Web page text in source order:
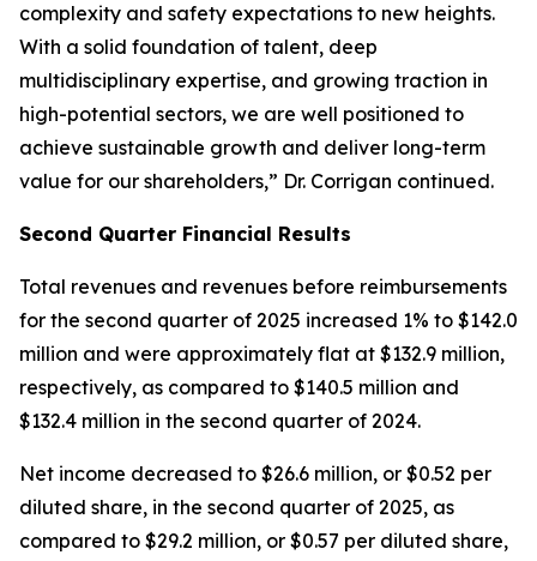
complexity and safety expectations to new heights.
With a solid foundation of talent, deep
multidisciplinary expertise, and growing traction in
high-potential sectors, we are well positioned to
achieve sustainable growth and deliver long-term
value for our shareholders,” Dr. Corrigan continued.
Second Quarter Financial Results
Total revenues and revenues before reimbursements
for the second quarter of 2025 increased 1% to $142.0
million and were approximately flat at $132.9 million,
respectively, as compared to $140.5 million and
$132.4 million in the second quarter of 2024.
Net income decreased to $26.6 million, or $0.52 per
diluted share, in the second quarter of 2025, as
compared to $29.2 million, or $0.57 per diluted share,